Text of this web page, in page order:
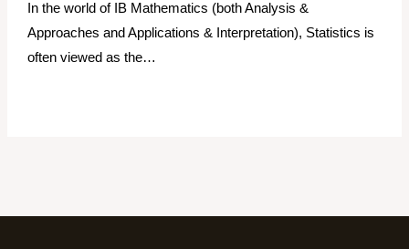
In the world of IB Mathematics (both Analysis &
Approaches and Applications & Interpretation), Statistics is
often viewed as the…